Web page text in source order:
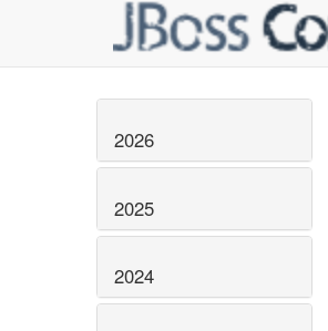
2026
2025
2024